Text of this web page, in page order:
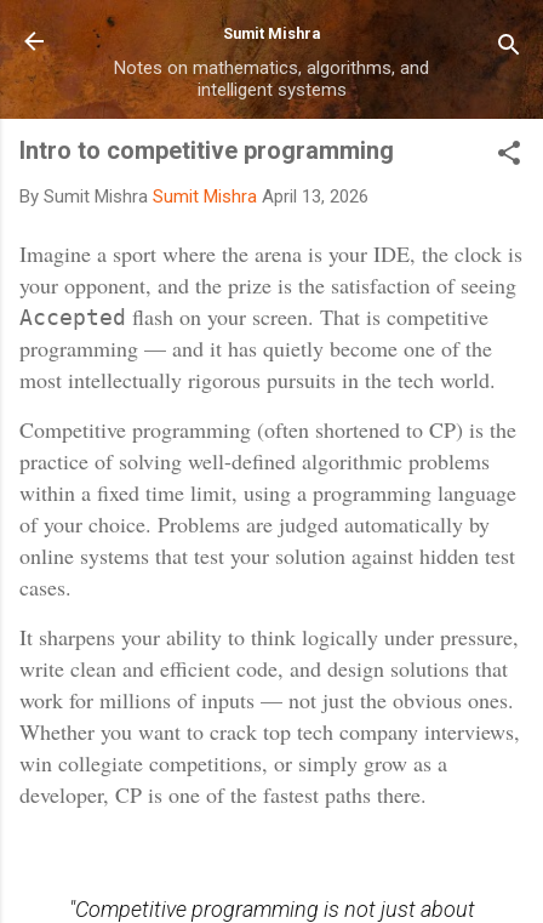
Skip to main content
Sumit Mishra
Notes on mathematics, algorithms, and
intelligent systems
Intro to competitive programming
By Sumit Mishra Sumit Mishra April 13, 2026
Imagine a sport where the arena is your IDE, the clock is
your opponent, and the prize is the satisfaction of seeing
Accepted flash on your screen. That is competitive
programming — and it has quietly become one of the
most intellectually rigorous pursuits in the tech world.
Competitive programming (often shortened to CP) is the
practice of solving well-defined algorithmic problems
within a fixed time limit, using a programming language
of your choice. Problems are judged automatically by
online systems that test your solution against hidden test
cases.
It sharpens your ability to think logically under pressure,
write clean and efficient code, and design solutions that
work for millions of inputs — not just the obvious ones.
Whether you want to crack top tech company interviews,
win collegiate competitions, or simply grow as a
developer, CP is one of the fastest paths there.
"Competitive programming is not just about